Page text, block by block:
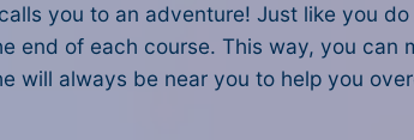
you to an adventure! Just like you
end of each course. This way, you
will always be near you to help you